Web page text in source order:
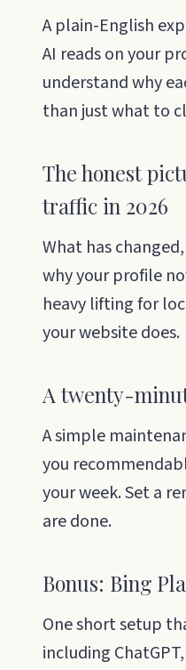
A plain-English
AI reads on your
understand why
than just what to
The honest
traffic in 2026
What has
why your profile
heavy lifting for
your website does.
A twenty-
A simple
you
your week. Set a
are done.
Bonus: Bing
One short setup
including